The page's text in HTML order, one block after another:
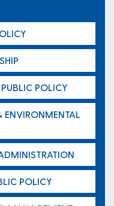
POLICY
ENVIRONMENTAL
POLICY